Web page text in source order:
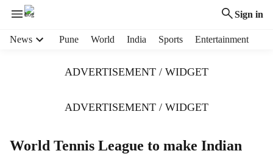
Sign in
News Pune World India Sports Entertainment
ADVERTISEMENT / WIDGET
ADVERTISEMENT / WIDGET
World Tennis League to make Indian